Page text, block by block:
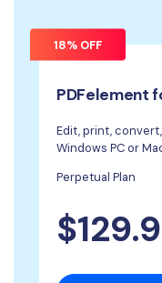
18% OFF
PDFelement
Edit, print,
Windows PC or
Perpetual Plan